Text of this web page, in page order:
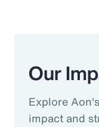
Our
Explore
impact and